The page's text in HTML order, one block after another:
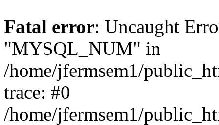
Fatal error: Uncaught
"MYSQL_NUM" in
/home/jfermsem1/
trace: #0
/home/jfermsem1/